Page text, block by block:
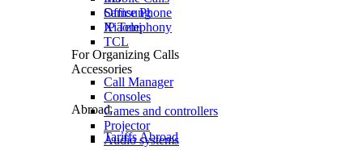
Office Phone
IP Telephony
For Organizing Calls
Call Manager
Abroad
Tariffs Abroad
Samsung
Xiaomi
TCL
Accessories
Consoles
Games and controllers
Projector
Audio systems